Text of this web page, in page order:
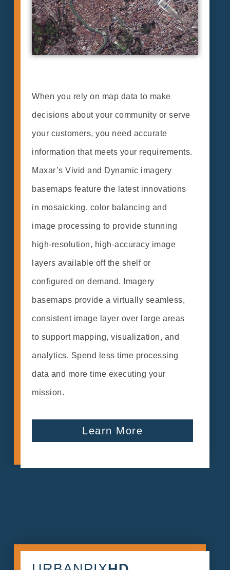
When you rely on map data to make
decisions about your community or serve
your customers, you need accurate
information that meets your requirements.
Maxar’s Vivid and Dynamic imagery
basemaps feature the latest innovations
in mosaicking, color balancing and
image processing to provide stunning
high-resolution, high-accuracy image
layers available off the shelf or
configured on demand. Imagery
basemaps provide a virtually seamless,
consistent image layer over large areas
to support mapping, visualization, and
analytics. Spend less time processing
data and more time executing your
mission.
Learn More